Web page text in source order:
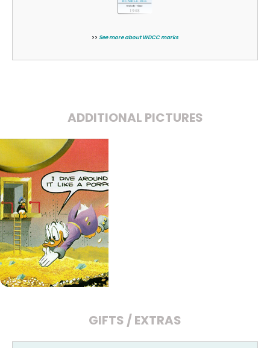
>> See more about WDCC marks
ADDITIONAL PICTURES
GIFTS / EXTRAS